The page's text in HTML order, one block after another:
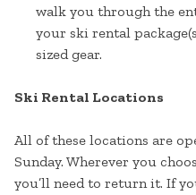
walk you through the
your ski rental
sized gear.
Ski Rental Locations
All of these locations are
Sunday. Wherever you
you’ll need to return it. If